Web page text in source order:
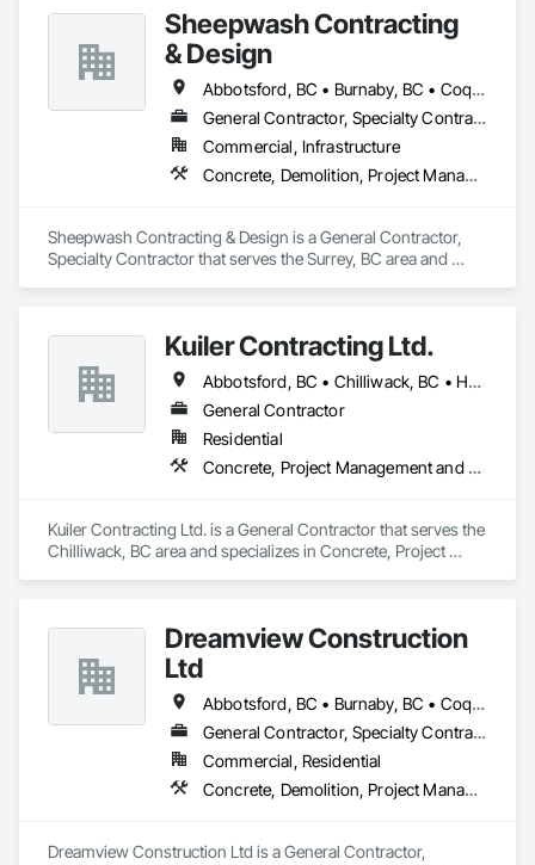
Sheepwash Contracting
& Design
Abbotsford, BC • Burnaby, BC • Coquitlam, BC • Delta, BC • Langley Twp, BC • Langley, BC • Maple Ridge, BC • Mission, BC • New Westminster, BC • North Vancouver, BC • Pitt Meadows, BC • Port Coquitlam, BC • Port Moody, BC • Richmond, BC • Surrey, BC • Vancouver, BC • West Vancouver, BC
General Contractor, Specialty Contractor
Commercial, Infrastructure
Concrete, Demolition, Project Management and Coordination, Rough Carpentry
Sheepwash Contracting & Design is a General Contractor,
Specialty Contractor that serves the Surrey, BC area and
Kuiler Contracting Ltd.
Abbotsford, BC • Chilliwack, BC • Hope, BC • Langley, BC
General Contractor
Residential
Concrete, Project Management and Coordination, Rough Carpentry
Kuiler Contracting Ltd. is a General Contractor that serves the
Chilliwack, BC area and specializes in Concrete, Project
Dreamview Construction
Ltd
Abbotsford, BC • Burnaby, BC • Coquitlam, BC • Langley, BC • North Vancouver, BC • Pitt Meadows, BC • Port Coquitlam, BC • Richmond, BC • Vancouver, BC
General Contractor, Specialty Contractor, Supplier
Commercial, Residential
Concrete, Demolition, Project Management and Coordination, Structural Steel
Dreamview Construction Ltd is a General Contractor,